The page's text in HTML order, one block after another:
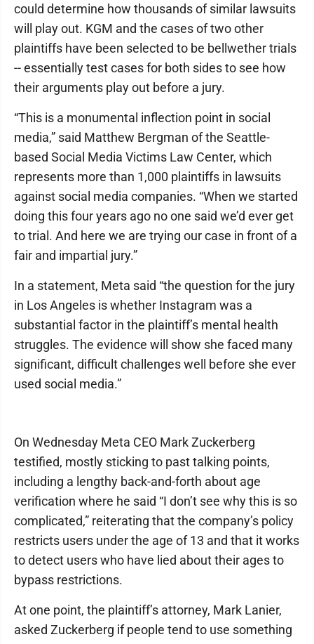
could determine how thousands of similar lawsuits
will play out. KGM and the cases of two other
plaintiffs have been selected to be bellwether trials
-- essentially test cases for both sides to see how
their arguments play out before a jury.
“This is a monumental inflection point in social
media,” said Matthew Bergman of the Seattle-
based Social Media Victims Law Center, which
represents more than 1,000 plaintiffs in lawsuits
against social media companies. “When we started
doing this four years ago no one said we’d ever get
to trial. And here we are trying our case in front of a
fair and impartial jury.”
In a statement, Meta said “the question for the jury
in Los Angeles is whether Instagram was a
substantial factor in the plaintiff’s mental health
struggles. The evidence will show she faced many
significant, difficult challenges well before she ever
used social media.”
On Wednesday Meta CEO Mark Zuckerberg
testified, mostly sticking to past talking points,
including a lengthy back-and-forth about age
verification where he said “I don’t see why this is so
complicated,” reiterating that the company’s policy
restricts users under the age of 13 and that it works
to detect users who have lied about their ages to
bypass restrictions.
At one point, the plaintiff’s attorney, Mark Lanier,
asked Zuckerberg if people tend to use something